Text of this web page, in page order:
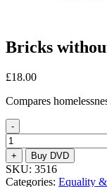
Bricks
£18.00
Compares
-
Bricks
without
Straw
quantity
+ Buy DVD
SKU: 3516
Categories: Equality